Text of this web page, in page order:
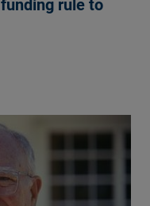
rule to